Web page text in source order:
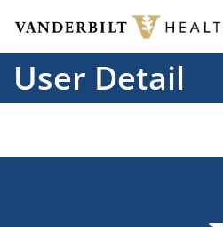
Skip to main content
User Detail